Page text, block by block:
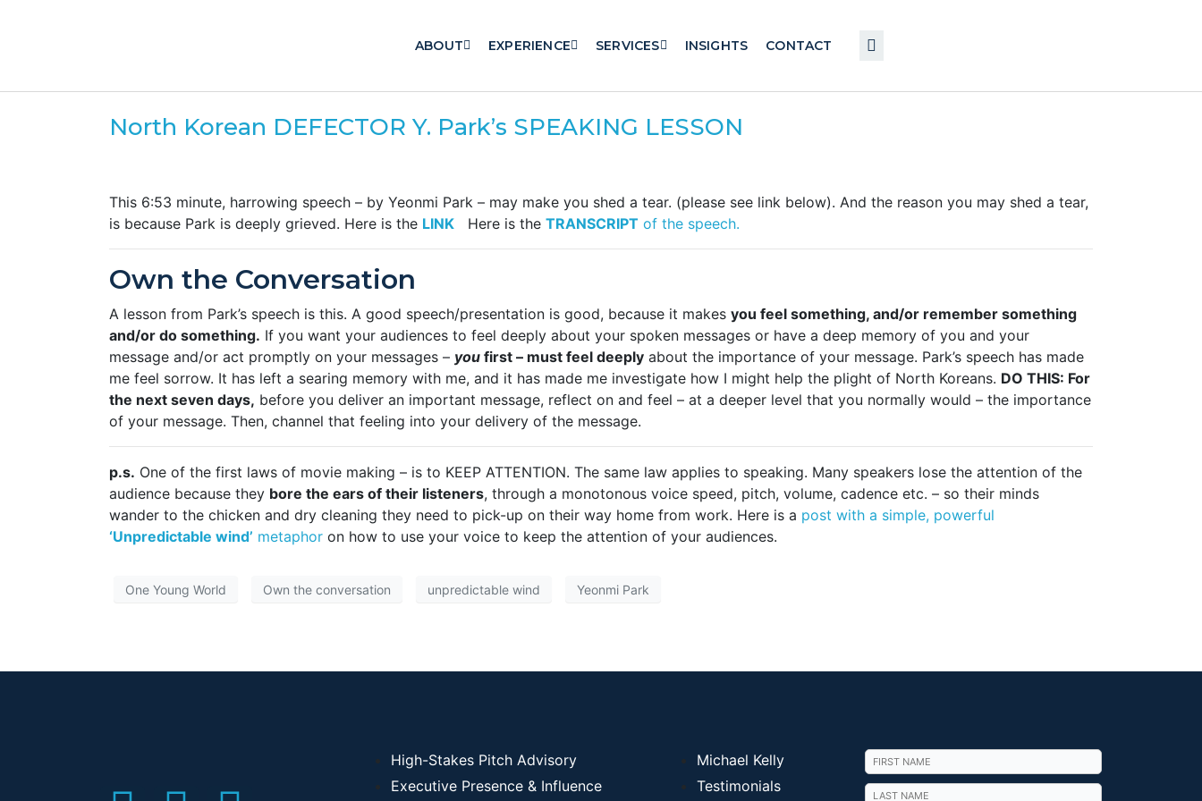
ABOUT EXPERIENCE SERVICES INSIGHTS CONTACT
North Korean DEFECTOR Y. Park’s SPEAKING LESSON
This 6:53 minute, harrowing speech – by Yeonmi Park – may make you shed a tear. (please see link below). And the reason you may shed a tear,
is because Park is deeply grieved. Here is the LINK Here is the TRANSCRIPT of the speech.
Own the Conversation
A lesson from Park’s speech is this. A good speech/presentation is good, because it makes you feel something, and/or remember something
and/or do something. If you want your audiences to feel deeply about your spoken messages or have a deep memory of you and your
message and/or act promptly on your messages – you first – must feel deeply about the importance of your message. Park’s speech has made
me feel sorrow. It has left a searing memory with me, and it has made me investigate how I might help the plight of North Koreans. DO THIS: For
the next seven days, before you deliver an important message, reflect on and feel – at a deeper level that you normally would – the importance
of your message. Then, channel that feeling into your delivery of the message.
p.s. One of the first laws of movie making – is to KEEP ATTENTION. The same law applies to speaking. Many speakers lose the attention of the
audience because they bore the ears of their listeners, through a monotonous voice speed, pitch, volume, cadence etc. – so their minds
wander to the chicken and dry cleaning they need to pick-up on their way home from work. Here is a post with a simple, powerful
‘Unpredictable wind’ metaphor on how to use your voice to keep the attention of your audiences.
One Young World Own the conversation unpredictable wind Yeonmi Park
High-Stakes Pitch Advisory
Executive Presence & Influence
Michael Kelly
Testimonials